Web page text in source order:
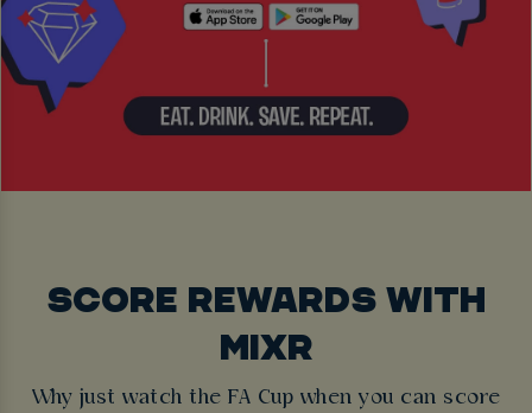
SCORE REWARDS WITH
MIXR
Why just watch the FA Cup when you can score